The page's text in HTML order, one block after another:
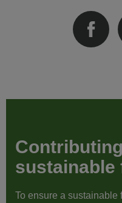
sustainable
To ensure a